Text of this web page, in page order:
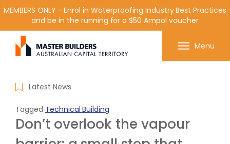
Get in contact with Master Builder ACT using the
form or any of the contact details below.
MEMBERS ONLY - Enrol in Waterproofing Industry Best Practices
and be in the running for a $50 Ampol voucher
Menu
Latest News
Tagged Technical Building
Don’t overlook the vapour